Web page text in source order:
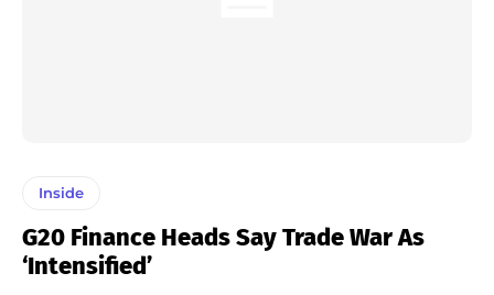
Inside
G20 Finance Heads Say Trade War As
‘intensified’